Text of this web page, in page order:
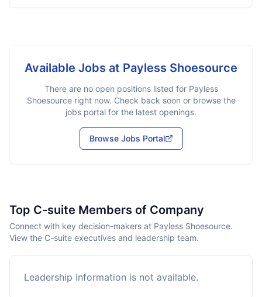
Available Jobs at Payless Shoesource
There are no open positions listed for Payless
Shoesourceright now. Check back soon or browse the
jobs portal for the latest openings.
Browse Jobs Portal
Top C-suite Members of Company
Connect with key decision-makers at Payless Shoesource.
View the C-suite executives and leadership team.
Leadership information is not available.